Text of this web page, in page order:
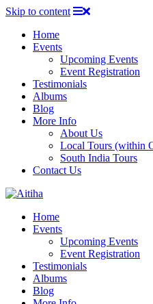
Skip to content
Home
Events
Upcoming Events
Event Registration
Testimonials
Albums
Blog
More Info
About Us
Local Tours (within
South India Tours
Contact Us
Home
Events
Upcoming Events
Event Registration
Testimonials
Albums
Blog